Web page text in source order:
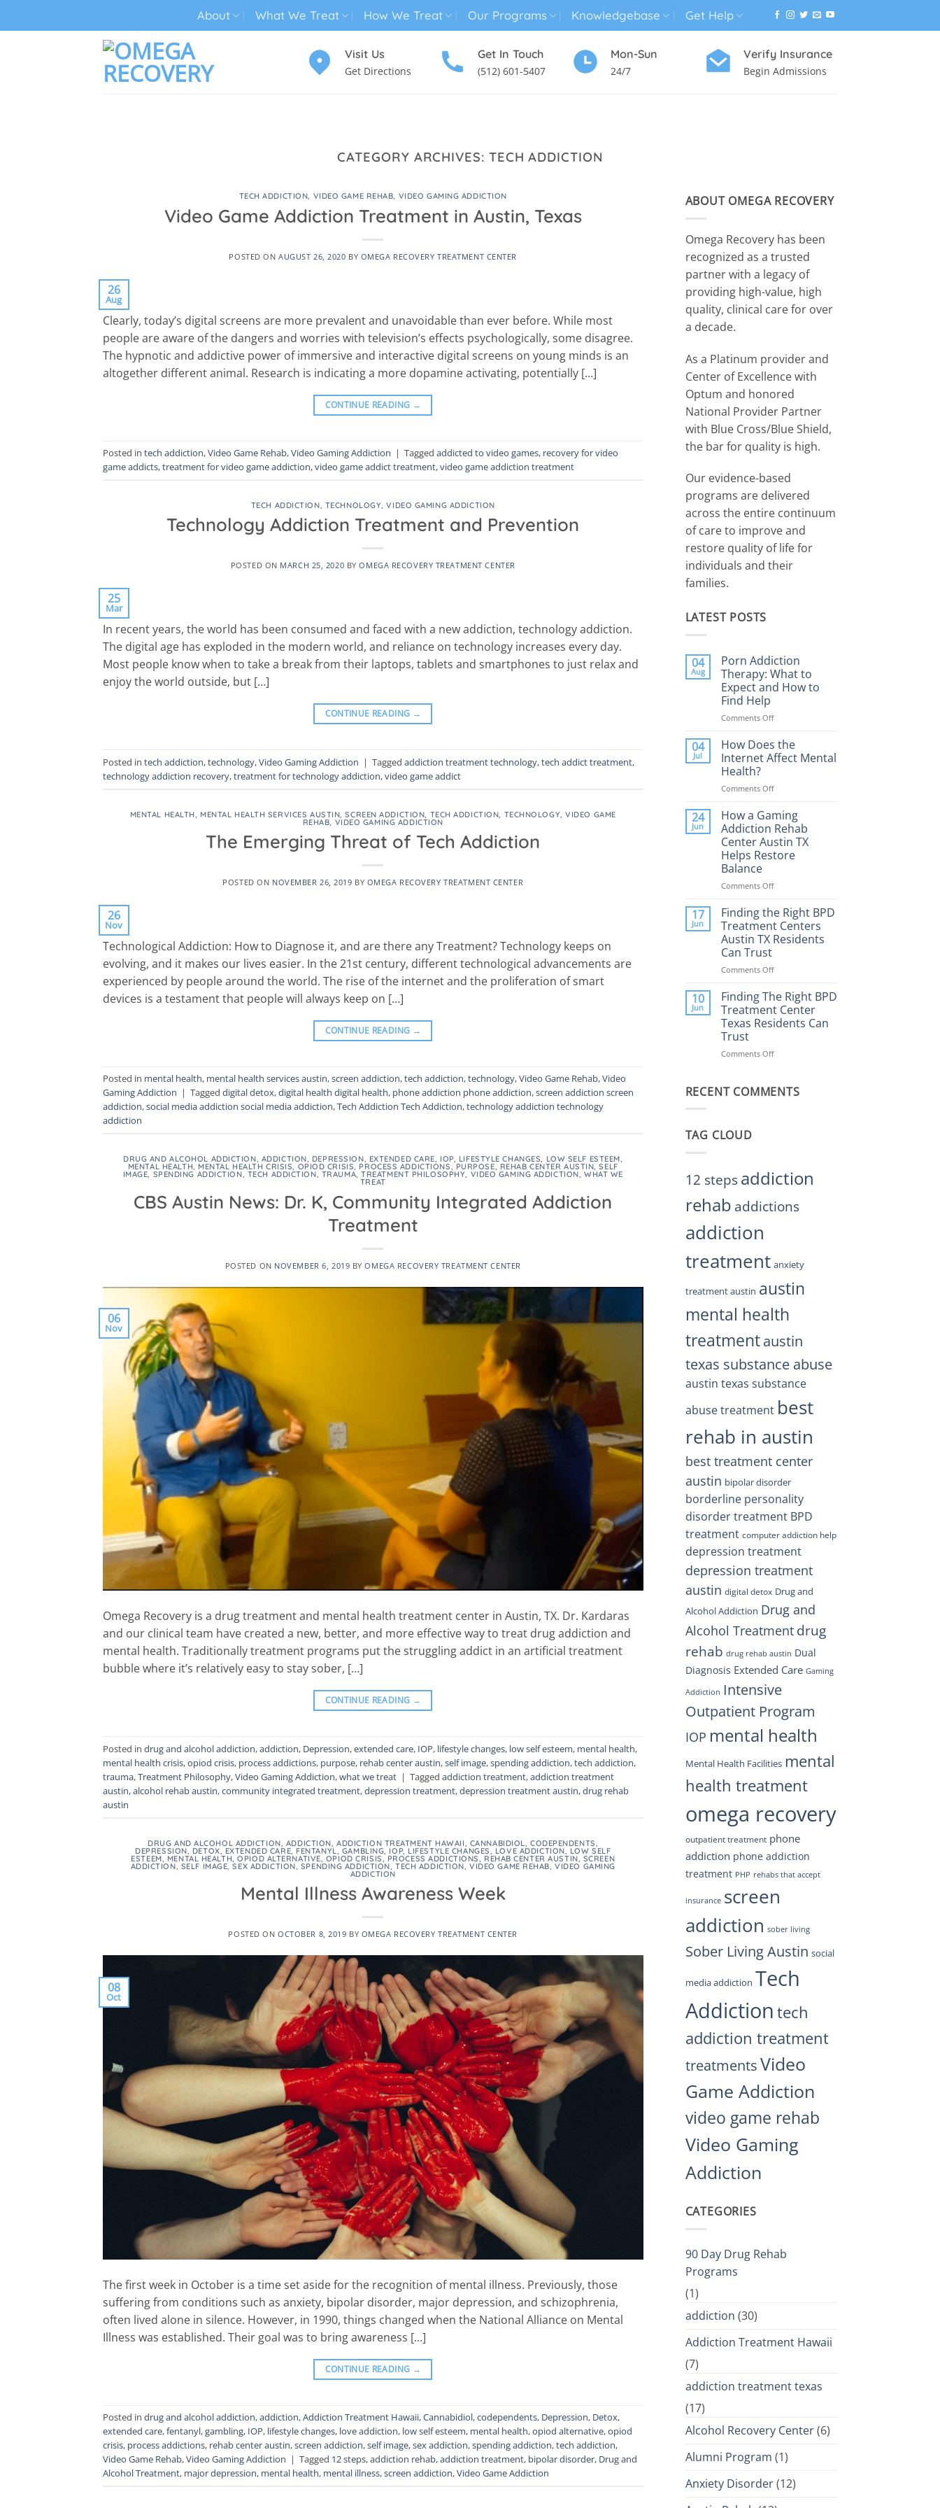
About What We Treat How We Treat Our Programs Knowledgebase Get Help
Visit Us
Get Directions
Get In Touch
(512) 601-5407
Mon-Sun
24/7
Verify Insurance
Begin Admissions
CATEGORY ARCHIVES: TECH ADDICTION
TECH ADDICTION, VIDEO GAME REHAB, VIDEO GAMING ADDICTION
Video Game Addiction Treatment in Austin, Texas
POSTED ONAUGUST 26, 2020 BY OMEGA RECOVERY TREATMENT CENTER
26
Aug
Clearly, today’s digital screens are more prevalent and unavoidable than ever before. While most
people are aware of the dangers and worries with television’s effects psychologically, some disagree.
The hypnotic and addictive power of immersive and interactive digital screens on young minds is an
altogether different animal. Research is indicating a more dopamine activating, potentially […]
CONTINUE READING →
Posted in tech addiction,Video Game Rehab,Video Gaming Addiction | Tagged addicted to video games, recovery for video
game addicts,treatment for video game addiction,video game addict treatment,video game addiction treatment
TECH ADDICTION, TECHNOLOGY,VIDEO GAMING ADDICTION
Technology Addiction Treatment and Prevention
POSTED ON MARCH 25, 2020 BYOMEGA RECOVERY TREATMENT CENTER
25
Mar
In recent years, the world has been consumed and faced with a new addiction, technology addiction.
The digital age has exploded in the modern world, and reliance on technology increases every day.
Most people know when to take a break from their laptops, tablets and smartphones to just relax and
enjoy the world outside, but […]
CONTINUE READING →
Posted in tech addiction,technology,Video Gaming Addiction | Tagged addiction treatment technology,tech addict treatment,
technology addiction recovery,treatment for technology addiction,video game addict
MENTAL HEALTH MENTAL HEALTH SERVICES AUSTIN ,SCREEN ADDICTION TECH ADDICTION TECHNOLOGY ,VIDEO GAME
REHAB VIDEO GAMING ADDICTION
The Emerging Threat of Tech Addiction
POSTED ON NOVEMBER 26, 2019 BY OMEGA RECOVERY TREATMENT CENTER
26
Nov
Technological Addiction: How to Diagnose it, and are there any Treatment? Technology keeps on
evolving, and it makes our lives easier. In the 21st century, different technological advancements are
experienced by people around the world. The rise of the internet and the proliferation of smart
devices is a testament that people will always keep on […]
CONTINUE READING →
Posted in mental health, mental health services austin,screen addiction,tech addiction,technology,Video Game Rehab,Video
Gaming Addiction | Tagged digital detox,digital health digital health, phone addiction phone addiction,screen addiction screen
addiction,social media addiction social media addiction,Tech Addiction Tech Addiction,technology addiction technology
addiction
DRUG AND ALCOHOL ADDICTION, ADDICTION, DEPRESSION, EXTENDED CARE, IOP, LIFESTYLE CHANGES, LOW SELF ESTEEM,
MENTAL HEALTH, MENTAL HEALTH CRISIS, OPIOD CRISIS, PROCESS ADDICTIONS, PURPOSE, REHAB CENTER AUSTIN,SELF
IMAGE, SPENDING ADDICTION, TECH ADDICTION, TRAUMA,TREATMENT PHILOSOPHY, VIDEO GAMING ADDICTION, WHAT WE
TREAT
CBS Austin News: Dr. K, Community Integrated Addiction
Treatment
POSTED ON NOVEMBER 6, 2019 BYOMEGA RECOVERY TREATMENT CENTER
06
Nov
Omega Recovery is a drug treatment and mental health treatment center in Austin, TX. Dr. Kardaras
and our clinical team have created a new, better, and more effective way to treat drug addiction and
mental health. Traditionally treatment programs put the struggling addict in an artificial treatment
bubble where it’s relatively easy to stay sober, […]
CONTINUE READING →
Posted in drug and alcohol addiction,addiction, Depression,extended care, IOP, lifestyle changes, low self esteem, mental health,
mental health crisis,opiod crisis, process addictions, purpose, rehab center austin,self image,spending addiction,tech addiction,
trauma,Treatment Philosophy,Video Gaming Addiction,what we treat | Tagged addiction treatment,addiction treatment
austin,alcohol rehab austin,community integrated treatment,depression treatment,depression treatment austin,drug rehab
austin
DRUG AND ALCOHOL ADDICTION ADDICTION ,ADDICTION TREATMENT HAWAII CANNABIDIOL ,CODEPENDENTS
DEPRESSION DETOX EXTENDED CARE FENTANYL GAMBLING IOP, LIFESTYLE CHANGES LOVE ADDICTION LOW SELF
ESTEEM MENTAL HEALTH ,OPIOD ALTERNATIVE OPIOD CRISIS , PROCESS ADDICTIONS REHAB CENTER AUSTIN SCREEN
ADDICTION SELF IMAGE ,SEX ADDICTION SPENDING ADDICTION ,TECH ADDICTION ,VIDEO GAME REHAB ,VIDEO GAMING
ADDICTION
Mental Illness Awareness Week
POSTED ONOCTOBER 8, 2019 BY OMEGA RECOVERY TREATMENT CENTER
08
Oct
The first week in October is a time set aside for the recognition of mental illness. Previously, those
suffering from conditions such as anxiety, bipolar disorder, major depression, and schizophrenia,
often lived alone in silence. However, in 1990, things changed when the National Alliance on Mental
Illness was established. Their goal was to bring awareness […]
CONTINUE READING →
Posted in drug and alcohol addiction,addiction,Addiction Treatment Hawaii,Cannabidiol,codependents, Depression, Detox,
extended care,fentanyl,gambling, IOP, lifestyle changes, love addiction, low self esteem, mental health,opiod alternative,opiod
crisis, process addictions, rehab center austin,screen addiction,self image,sex addiction,spending addiction,tech addiction,
Video Game Rehab,Video Gaming Addiction | Tagged 12 steps,addiction rehab,addiction treatment, bipolar disorder, Drug and
Alcohol Treatment, major depression, mental health, mental illness,screen addiction,Video Game Addiction
ABOUT OMEGA RECOVERY
Omega Recovery has been
recognized as a trusted
partner with a legacy of
providing high-value, high
quality, clinical care for over
a decade.
As a Platinum provider and
Center of Excellence with
Optum and honored
National Provider Partner
with Blue Cross/Blue Shield,
the bar for quality is high.
Our evidence-based
programs are delivered
across the entire continuum
of care to improve and
restore quality of life for
individuals and their
families.
LATEST POSTS
04
Aug
Porn Addiction
Therapy: What to
Expect and How to
Find Help
Comments Offon
Addiction
Therapy:
What
Expect
How
to
Find
Help
04
Jul
How Does the
Internet Affect Mental
Health?
Comments Offon
Does
the
Internet
Affect
Mental
24
Jun
How a Gaming
Addiction Rehab
Center Austin TX
Helps Restore
Balance
Comments Offon
a
Gaming
Addiction
Rehab
Austin
Helps
Restore
Balance
17
Jun
Finding the Right BPD
Treatment Centers
Austin TX Residents
Can Trust
Comments Offon
the
Right
BPD
Treatment
Austin
Can
10
Jun
Finding The Right BPD
Treatment Center
Texas Residents Can
Trust
Comments Offon
Right
Trust
RECENT COMMENTS
TAG CLOUD
12 steps addiction
rehab addictions
addiction
treatment anxiety
treatment austin austin
mental health
treatment austin
texas substance abuse
austin texas substance
abuse treatment best
rehab in austin
best treatment center
austin bipolar disorder
borderline personality
disorder treatment BPD
treatment computer addiction help
depression treatment
depression treatment
austin digital detox Drug and
Alcohol Addiction Drug and
Alcohol Treatment drug
rehab drug rehab austin Dual
Diagnosis Extended Care Gaming
Addiction Intensive
Outpatient Program
IOP mental health
Mental Health Facilities mental
health treatment
omega recovery
outpatient treatment phone
addiction phone addiction
treatment PHP rehabs that accept
insurance screen
addiction sober living
Sober Living Austin social
media addiction Tech
Addiction tech
addiction treatment
treatmentsVideo
Game Addiction
video game rehab
Video Gaming
Addiction
CATEGORIES
90 Day Drug Rehab
Programs
(1)
addiction (30)
Addiction Treatment Hawaii
(7)
addiction treatment texas
(17)
Alcohol Recovery Center(6)
Alumni Program (1)
Anxiety Disorder(12)